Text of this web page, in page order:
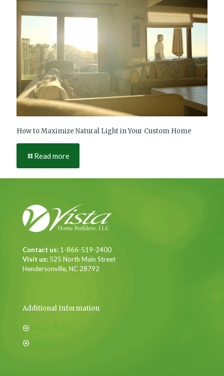
How to Maximize Natural Light in Your Custom Home
Read more
Contact us: 1-866-519-2400
Visit us: 525 North Main Street
Hendersonville, NC 28792
Additional Information
Privacy Policy
Sitemap